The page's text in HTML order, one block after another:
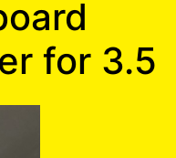
for 3.5